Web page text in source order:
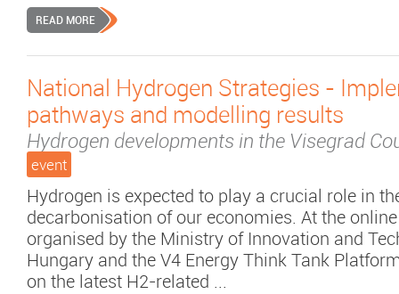
READ MORE
National Hydrogen Strategies -
pathways and modelling results
Hydrogen developments in the Visegrad
event
Hydrogen is expected to play a crucial role in
decarbonisation of our economies. At the
organised by the Ministry of Innovation and
Hungary and the V4 Energy Think Tank
on the latest H2-related ...